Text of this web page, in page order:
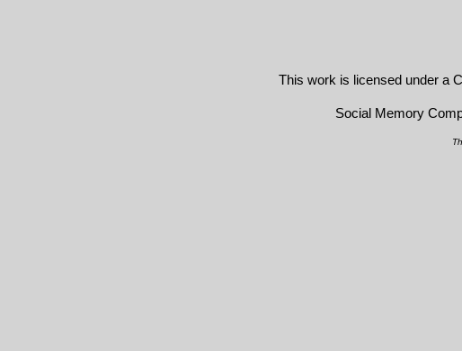
This work is licensed under a
Social Memory